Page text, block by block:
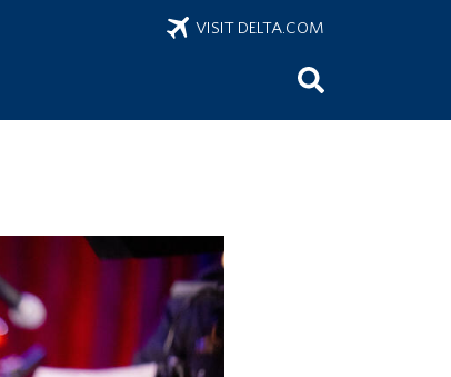
VISIT DELTA.COM